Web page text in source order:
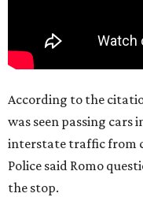
According to the
was seen passing cars
interstate traffic from
Police said Romo
the stop.